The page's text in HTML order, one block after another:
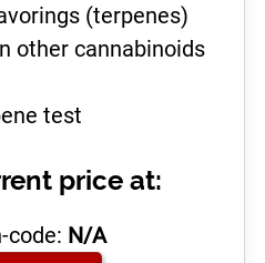
(terpenes)
other cannabinoids
test
price at:
code: N/A